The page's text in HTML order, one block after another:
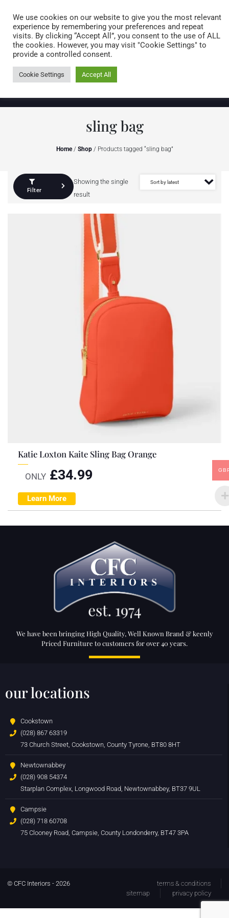
0 items
sling bag
Home/ Shop/ Products tagged “sling bag”
Filter
Showing the single
result
Katie Loxton Kaite Sling Bag Orange
ONLY £34.99
Learn More
We have been bringing High Quality, Well Known Brand & keenly
Priced Furniture to customers for over 40 years.
our locations
Cookstown
(028) 867 63319
73 Church Street, Cookstown, County Tyrone, BT80 8HT
Newtownabbey
(028) 908 54374
Starplan Complex, Longwood Road, Newtownabbey, BT37 9UL
Campsie
(028) 718 60708
75 Clooney Road, Campsie, County Londonderry, BT47 3PA
© CFC Interiors - 2026
terms & conditions
sitemap
privacy policy
We use cookies on our website to give you the most relevant
experience by remembering your preferences and repeat
visits. By clicking “Accept All”, you consent to the use of ALL
the cookies. However, you may visit "Cookie Settings" to
provide a controlled consent.
Cookie Settings Accept All